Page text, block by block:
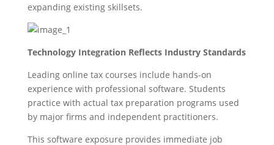
expanding existing skillsets.
Technology Integration Reflects Industry Standards
Leading online tax courses include hands-on
experience with professional software. Students
practice with actual tax preparation programs used
by major firms and independent practitioners.
This software exposure provides immediate job